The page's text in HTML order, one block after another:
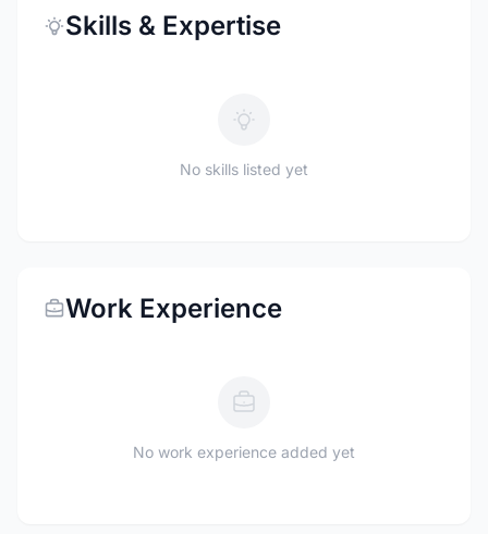
Skills & Expertise
No skills listed yet
Work Experience
No work experience added yet